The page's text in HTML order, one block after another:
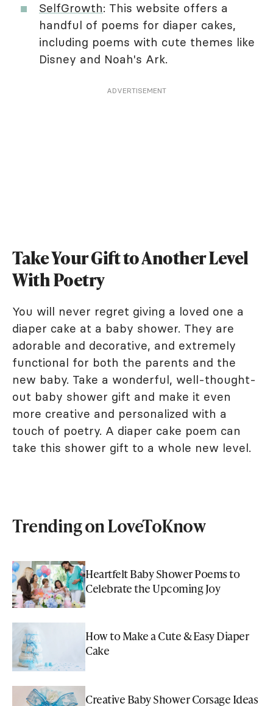
SelfGrowth: This website offers a
handful of poems for diaper cakes,
including poems with cute themes like
Disney and Noah's Ark.
ADVERTISEMENT
Take Your Gift to Another Level
With Poetry
You will never regret giving a loved one a
diaper cake at a baby shower. They are
adorable and decorative, and extremely
functional for both the parents and the
new baby. Take a wonderful, well-thought-
out baby shower gift and make it even
more creative and personalized with a
touch of poetry. A diaper cake poem can
take this shower gift to a whole new level.
Trending on LoveToKnow
Heartfelt Baby Shower Poems to
Celebrate the Upcoming Joy
How to Make a Cute & Easy Diaper
Cake
Creative Baby Shower Corsage Ideas